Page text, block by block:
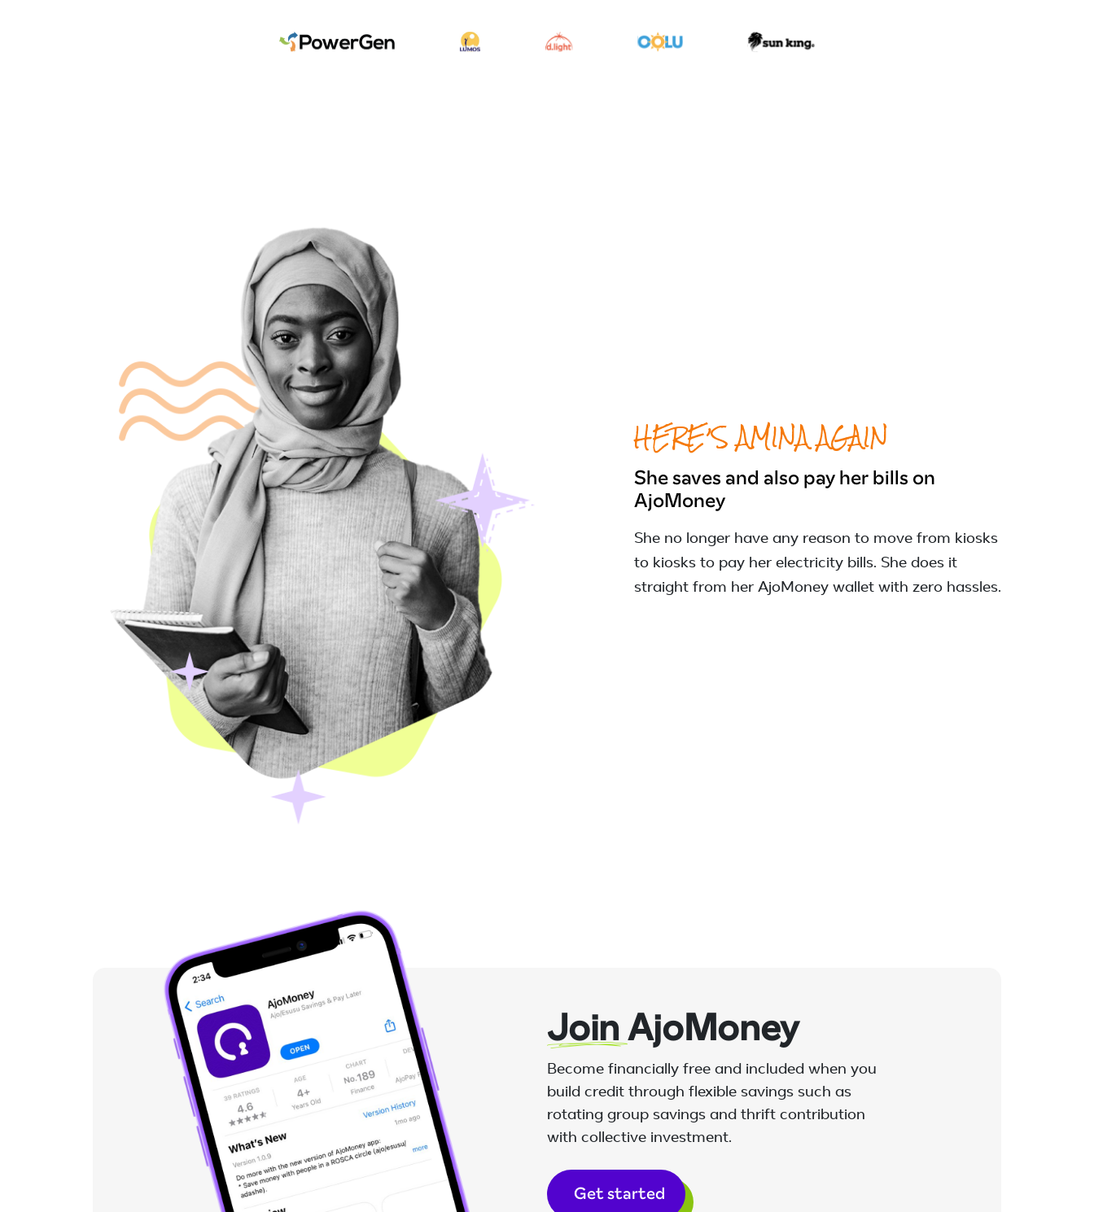
HERE’S AMINA AGAIN
She saves and also pay her bills on
AjoMoney
She no longer have any reason to move from kiosks
to kiosks to pay her electricity bills. She does it
straight from her AjoMoney wallet with zero hassles.
Join AjoMoney
Become financially free and included when you
build credit through flexible savings such as
rotating group savings and thrift contribution
with collective investment.
Get started